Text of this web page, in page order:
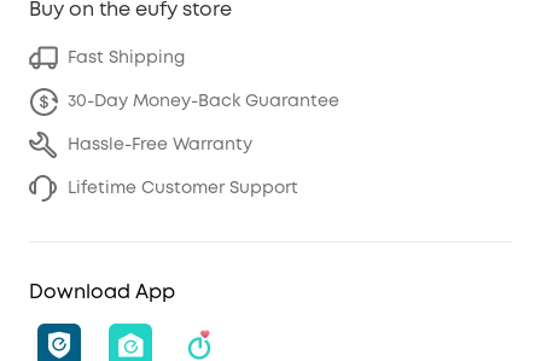
Buy on the eufy store
Fast Shipping
30-Day Money-Back Guarantee
Hassle-Free Warranty
Lifetime Customer Support
Download App